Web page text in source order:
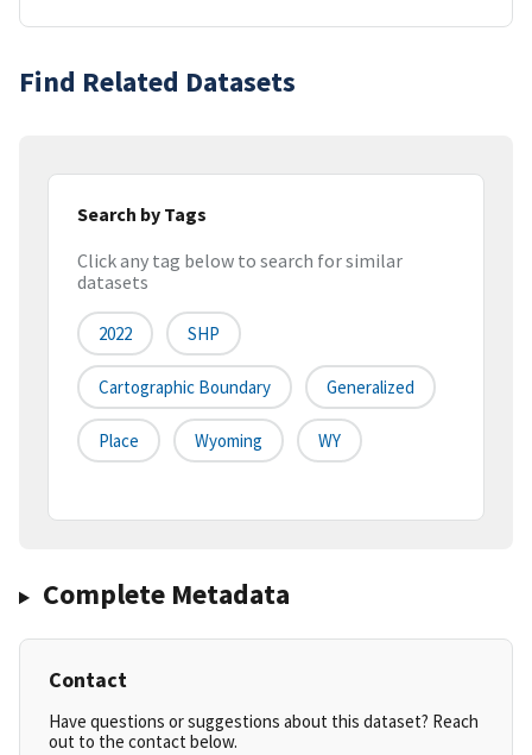
Find Related Datasets
Search by Tags
Click any tag below to search for similar
datasets
2022 SHP
Cartographic Boundary Generalized
Place Wyoming WY
Complete Metadata
Contact
Have questions or suggestions about this dataset? Reach
out to the contact below.